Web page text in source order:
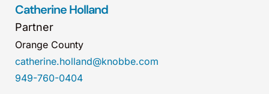
Catherine Holland
Partner
Orange County
catherine.holland@knobbe.com
949-760-0404